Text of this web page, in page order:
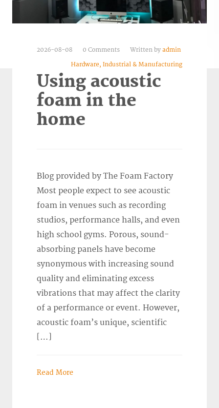
2026-08-08 0 Comments Written by admin
Hardware, Industrial & Manufacturing
Using acoustic
foam in the
home
Blog provided by The Foam Factory
Most people expect to see acoustic
foam in venues such as recording
studios, performance halls, and even
high school gyms. Porous, sound-
absorbing panels have become
synonymous with increasing sound
quality and eliminating excess
vibrations that may affect the clarity
of a performance or event. However,
acoustic foam’s unique, scientific
[…]
Read More